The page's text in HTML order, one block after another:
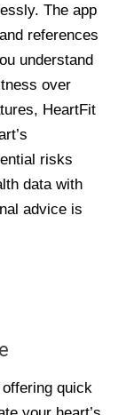
The app
references
understand
over
HeartFit
risks
data with
advice is
quick